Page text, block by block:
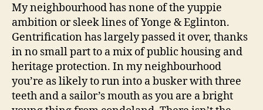
My neighbourhood has none of the yuppie
ambition or sleek lines of Yonge & Eglinton.
Gentrification has largely passed it over, thanks
in no small part to a mix of public housing and
heritage protection. In my neighbourhood
you’re as likely to run into a busker with three
teeth and a sailor’s mouth as you are a bright